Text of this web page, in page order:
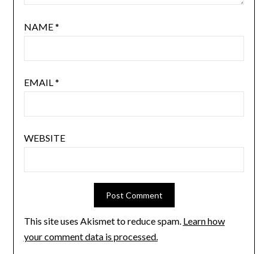
NAME*
EMAIL *
WEBSITE
This site uses Akismet to reduce spam. Learn how
your comment data is processed.